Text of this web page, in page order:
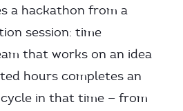
a hackathon from a
session: time
that works on an idea
hours completes an
in that time — from